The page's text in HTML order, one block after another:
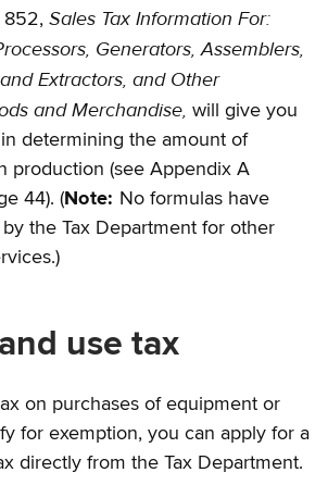
852, Sales Tax Information For:
Generators, Assemblers,
Extractors, and Other
and Merchandise, will give you
determining the amount of
production (see Appendix A
44). (Note: No formulas have
the Tax Department for other
use tax
on purchases of equipment or
for exemption, you can apply for a
directly from the Tax Department.